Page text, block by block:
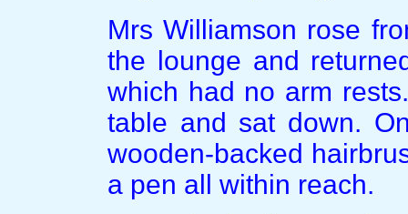
Mrs Williamson rose
the lounge and
which had no arm
table and sat down.
wooden-backed
a pen all within reach.